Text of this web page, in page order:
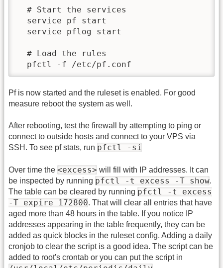
  # Start the services
  service pf start
  service pflog start
  # Load the rules
Pf is now started and the ruleset is enabled. For good
measure reboot the system as well.
After rebooting, test the firewall by attempting to ping or
connect to outside hosts and connect to your VPS via
SSH. To see pf stats, run pfctl -si
Over time the <excess> will fill with IP addresses. It can
be inspected by running pfctl -t excess -T show.
The table can be cleared by running pfctl -t excess
-T expire 172800. That will clear all entries that have
aged more than 48 hours in the table. If you notice IP
addresses appearing in the table frequently, they can be
added as quick blocks in the ruleset config. Adding a daily
cronjob to clear the script is a good idea. The script can be
added to root's crontab or you can put the script in